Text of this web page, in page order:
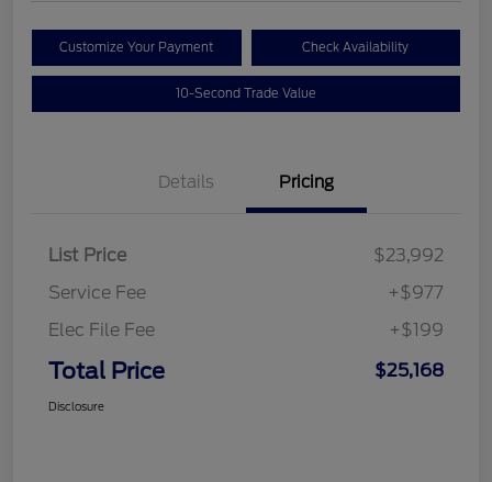
Customize Your Payment Check Availability
10-Second Trade Value
Details Pricing
List Price
$23,992
Service Fee
+$977
Elec File Fee
+$199
Total Price $25,168
Disclosure